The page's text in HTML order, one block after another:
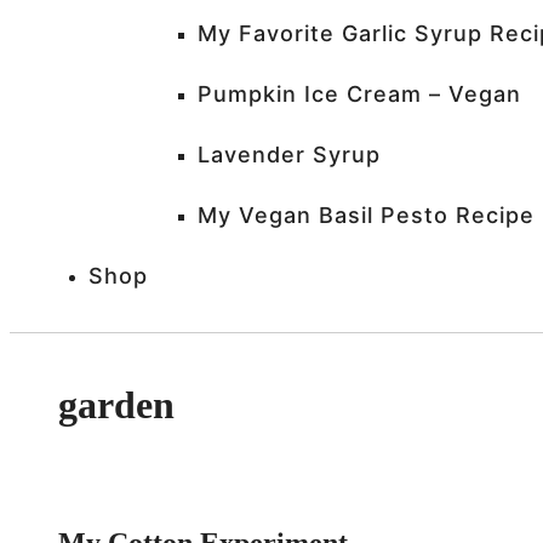
My Favorite Garlic Syrup
Pumpkin Ice Cream – Vegan
Lavender Syrup
My Vegan Basil Pesto Recipe
Shop
garden